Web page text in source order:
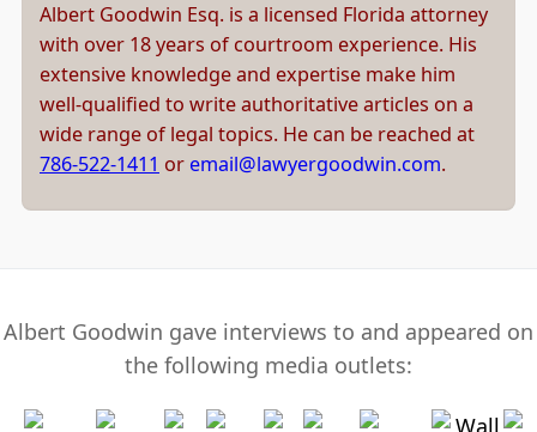
Albert Goodwin Esq. is a licensed Florida attorney
with over 18 years of courtroom experience. His
extensive knowledge and expertise make him
well-qualified to write authoritative articles on a
wide range of legal topics. He can be reached at
786-522-1411 or email@lawyergoodwin.com.
Albert Goodwin gave interviews to and appeared on
the following media outlets: